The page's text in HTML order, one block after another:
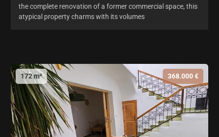
the complete renovation of a former commercial space, this
atypical property charms with its volumes
172 m² 368.000 €